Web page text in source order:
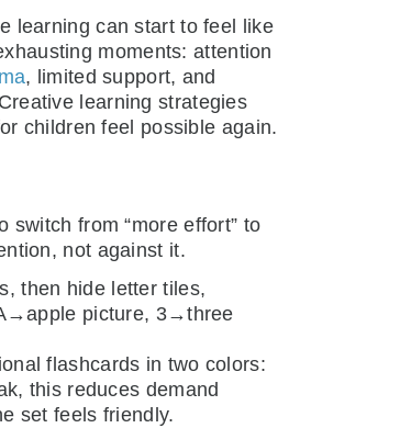
learning can start to feel like
moments: attention
, limited support, and
learning strategies
children feel possible again.
from “more effort” to
not against it.
then hide letter tiles,
picture, 3→three
flashcards in two colors:
this reduces demand
set feels friendly.